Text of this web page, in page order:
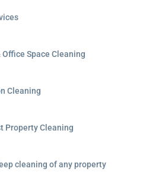
Space Cleaning
Cleaning
Property Cleaning
cleaning of any property